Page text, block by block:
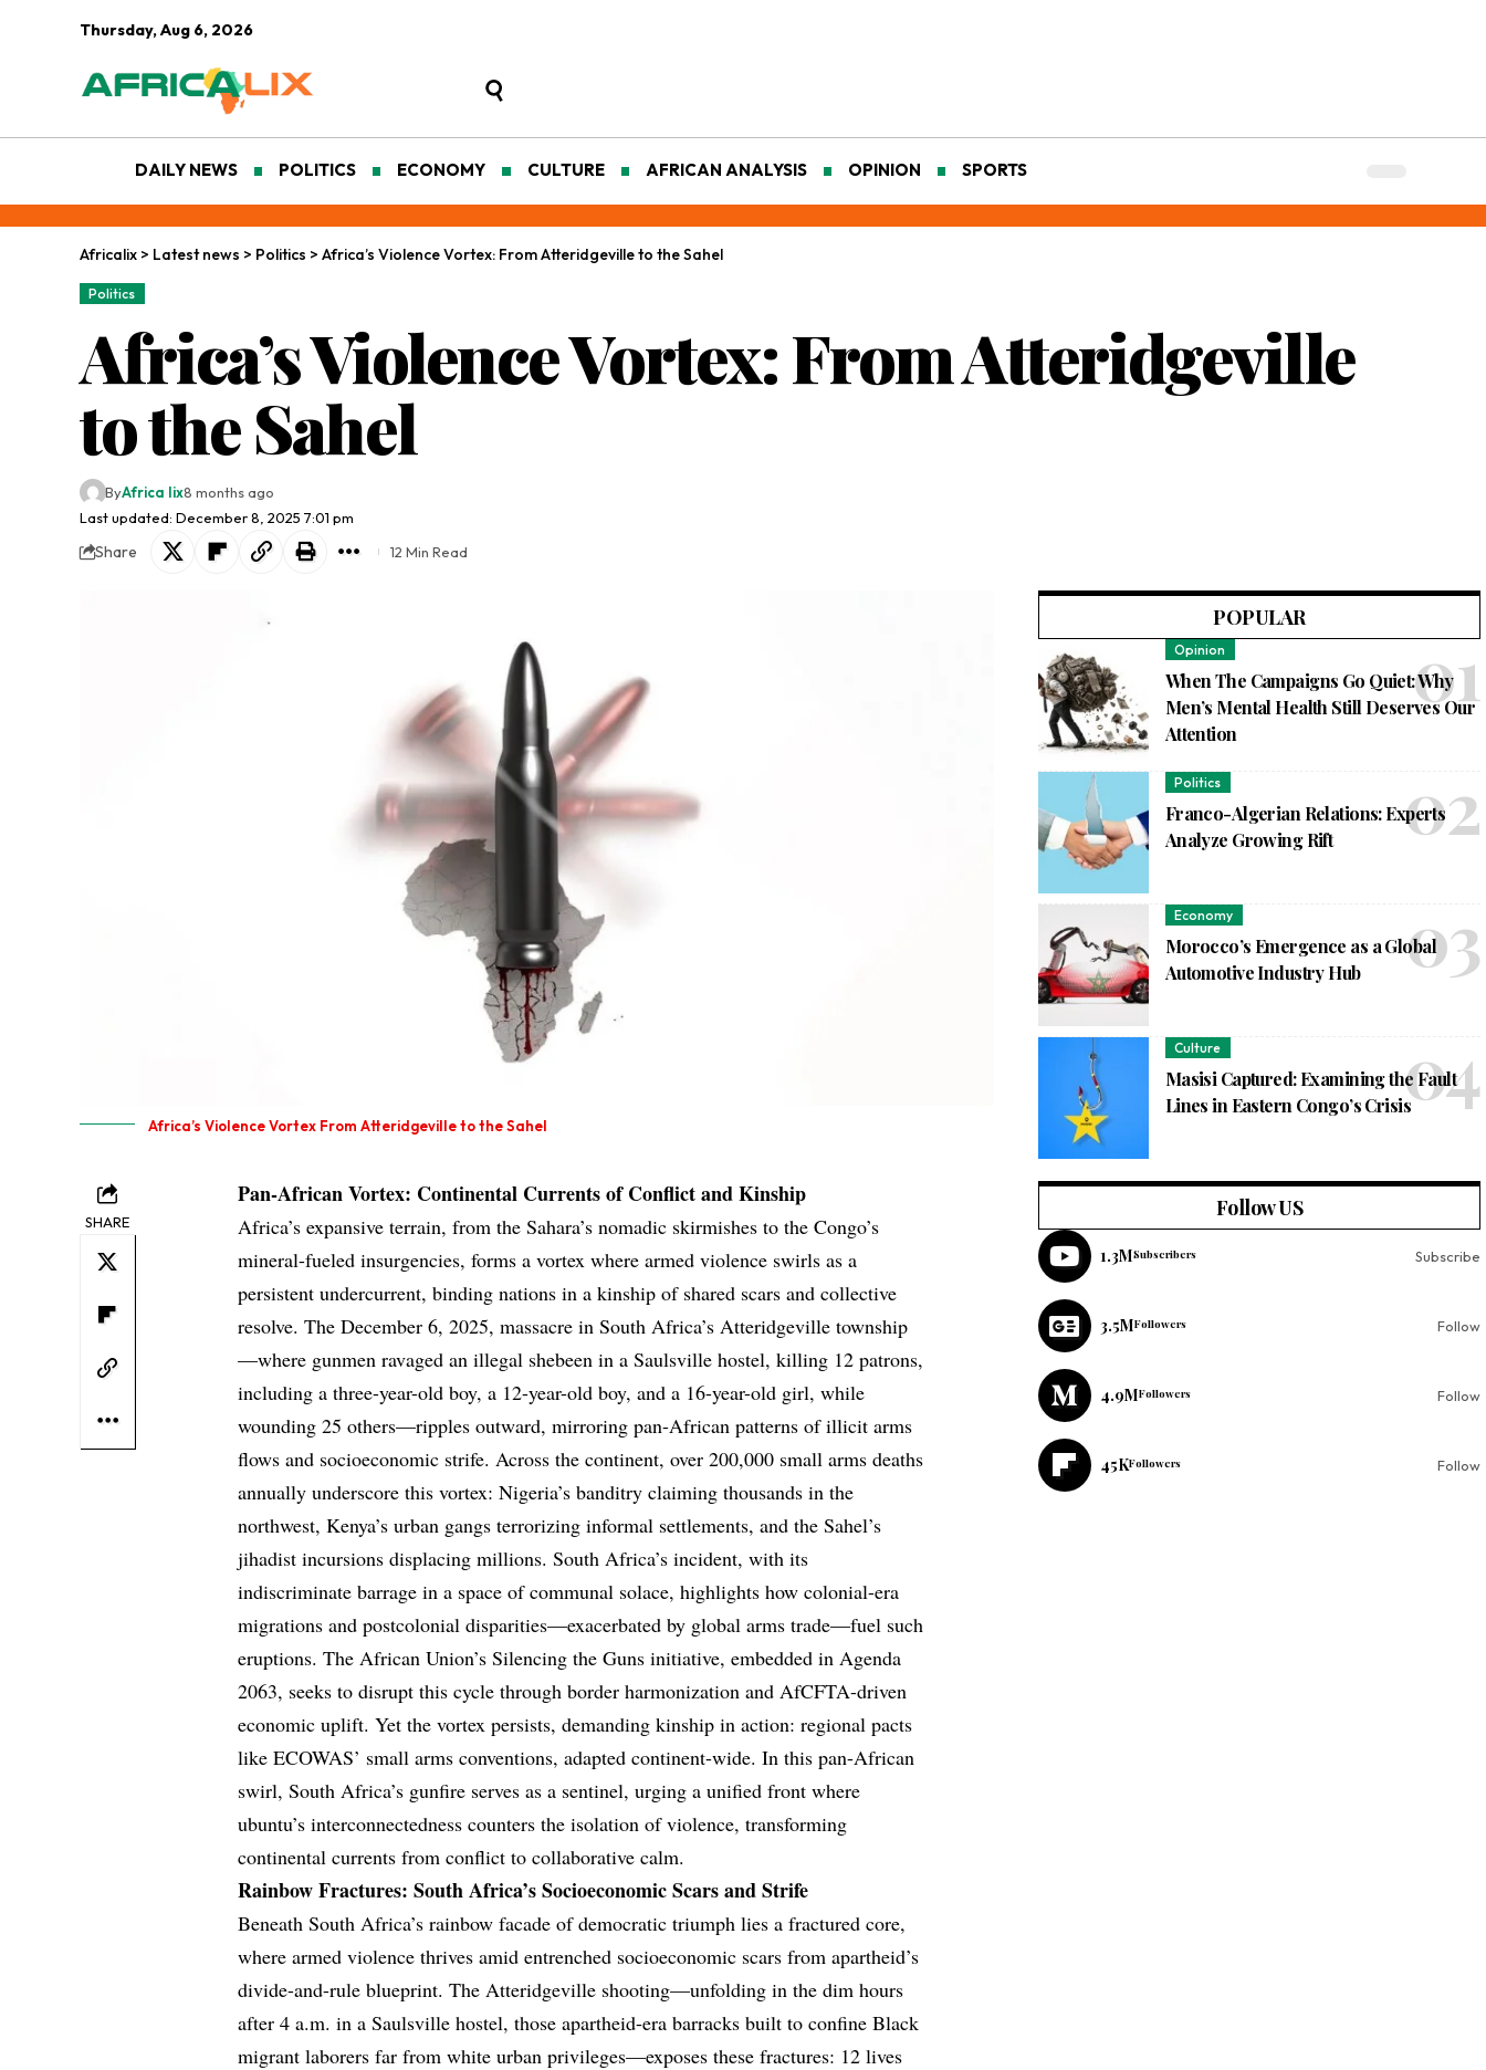
Thursday, Aug 6, 2026
DAILY NEWS POLITICS ECONOMY CULTURE AFRICAN ANALYSIS OPINION SPORTS
Africalix > Latest news > Politics > Africa’s Violence Vortex: From Atteridgeville to the Sahel
Politics
Africa’s Violence Vortex: From Atteridgeville
to the Sahel
Last updated: December 8, 2025 7:01 pm
ByAfrica lix8 months ago
Share 12 Min Read
Africa’s Violence Vortex From Atteridgeville to the Sahel
SHARE
Pan-African Vortex: Continental Currents of Conflict and Kinship
Africa’s expansive terrain, from the Sahara’s nomadic skirmishes to the Congo’s
mineral-fueled insurgencies, forms a vortex where armed violence swirls as a
persistent undercurrent, binding nations in a kinship of shared scars and collective
resolve. The December 6, 2025, massacre in South Africa’s Atteridgeville township
—where gunmen ravaged an illegal shebeen in a Saulsville hostel, killing 12 patrons,
including a three-year-old boy, a 12-year-old boy, and a 16-year-old girl, while
wounding 25 others—ripples outward, mirroring pan-African patterns of illicit arms
flows and socioeconomic strife. Across the continent, over 200,000 small arms deaths
annually underscore this vortex: Nigeria’s banditry claiming thousands in the
northwest, Kenya’s urban gangs terrorizing informal settlements, and the Sahel’s
jihadist incursions displacing millions. South Africa’s incident, with its
indiscriminate barrage in a space of communal solace, highlights how colonial-era
migrations and postcolonial disparities—exacerbated by global arms trade—fuel such
eruptions. The African Union’s Silencing the Guns initiative, embedded in Agenda
2063, seeks to disrupt this cycle through border harmonization and AfCFTA-driven
economic uplift. Yet the vortex persists, demanding kinship in action: regional pacts
like ECOWAS’ small arms conventions, adapted continent-wide. In this pan-African
swirl, South Africa’s gunfire serves as a sentinel, urging a unified front where
ubuntu’s interconnectedness counters the isolation of violence, transforming
continental currents from conflict to collaborative calm.
Rainbow Fractures: South Africa’s Socioeconomic Scars and Strife
Beneath South Africa’s rainbow facade of democratic triumph lies a fractured core,
where armed violence thrives amid entrenched socioeconomic scars from apartheid’s
divide-and-rule blueprint. The Atteridgeville shooting—unfolding in the dim hours
after 4 a.m. in a Saulsville hostel, those apartheid-era barracks built to confine Black
migrant laborers far from white urban privileges—exposes these fractures: 12 lives
POPULAR
Opinion
When The Campaigns Go Quiet: Why
Men’s Mental Health Still Deserves Our
Attention
Politics
Franco-Algerian Relations: Experts
Analyze Growing Rift
Economy
Morocco’s Emergence as a Global
Automotive Industry Hub
Culture
Masisi Captured: Examining the Fault
Lines in Eastern Congo’s Crisis
Follow US
1.3MSubscribers Subscribe
3.5MFollowers Follow
4.9MFollowers Follow
45KFollowers Follow